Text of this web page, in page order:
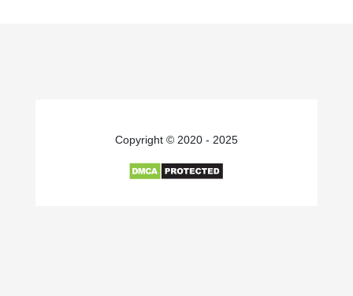
Copyright © 2020 - 2025